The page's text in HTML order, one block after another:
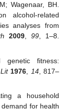
Wagenaar, BH.
alcohol-related
analyses from
2009, 99, 1–8.
genetic fitness:
1976 14, 817–
a household
for health